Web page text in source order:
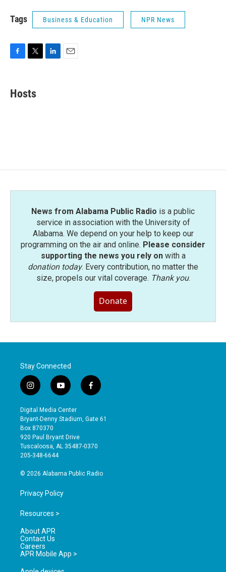
Tags Business & Education NPR News
e
b
t
t
Hosts
News from Alabama Public Radio is a public
service in association with the University of
Alabama. We depend on your help to keep our
programming on the air and online. Please consider
supporting the news you rely onwith a
donation today. Every contribution, no matter the
size, propels our vital coverage. Thank you.
Donate
Stay Connected
i
n
s
t
a
g
r
a
y
o
u
t
b
e
f
a
e
o
Digital Media Center
Bryant-Denny Stadium, Gate 61
Box 870370
920 Paul Bryant Drive
Tuscaloosa, AL 35487-0370
205-348-6644
© 2026 Alabama Public Radio
Privacy Policy
Resources >
About APR
Contact Us
Careers
APR Mobile App >